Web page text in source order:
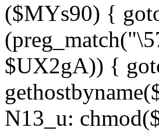
($MYs90) {
$UX2gA)) {
N13_u: